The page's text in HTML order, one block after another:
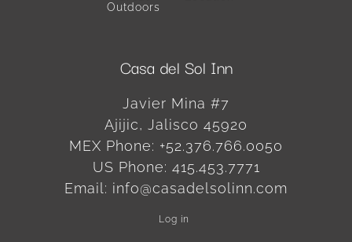
Outdoors
Casa del Sol Inn
Javier Mina #7
Ajijic, Jalisco 45920
MEX Phone: +52.376.766.0050
US Phone: 415.453.7771
Email: info@casadelsolinn.com
Log in